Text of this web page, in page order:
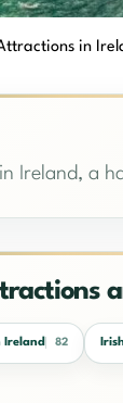
in
Ireland, a
Ireland 82